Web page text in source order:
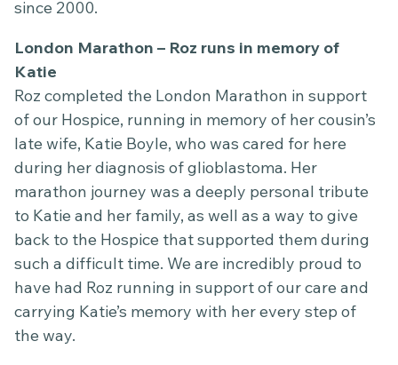
since 2000.
London Marathon – Roz runs in memory of
Katie
Roz completed the London Marathon in support
of our Hospice, running in memory of her cousin’s
late wife, Katie Boyle, who was cared for here
during her diagnosis of glioblastoma. Her
marathon journey was a deeply personal tribute
to Katie and her family, as well as a way to give
back to the Hospice that supported them during
such a difficult time. We are incredibly proud to
have had Roz running in support of our care and
carrying Katie’s memory with her every step of
the way.